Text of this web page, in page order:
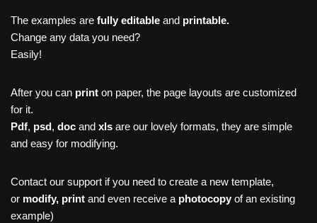
The examples are fully editable and printable.
Change any data you need?
Easily!
After you can print on paper, the page layouts are customized
for it.
Pdf, psd, doc and xls are our lovely formats, they are simple
and easy for modifying.
Contact our support if you need to create a new template,
or modify, print and even receive a photocopy of an existing
example)